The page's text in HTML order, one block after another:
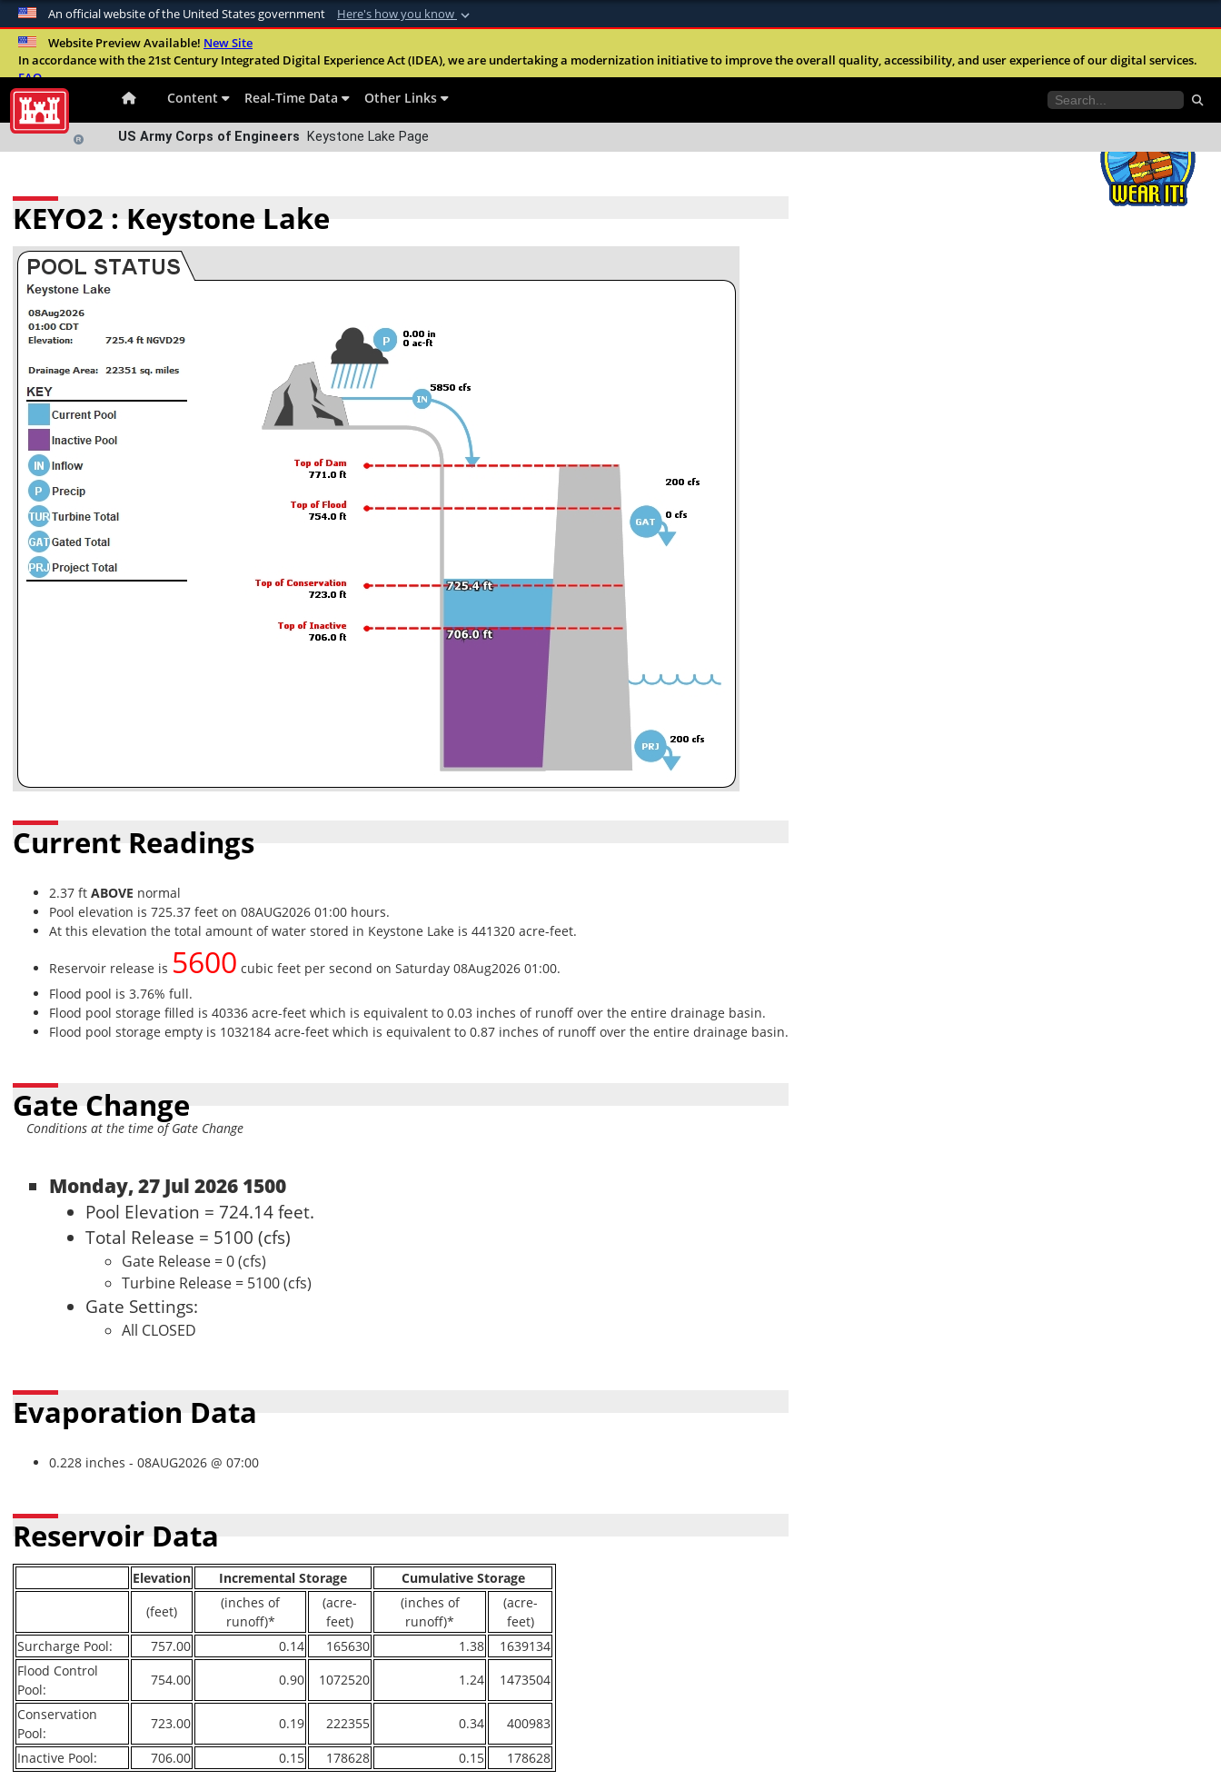
An official website of the United States government Here's how you know
Official websites use .mil
A.milwebsite belongs to an official U.S. Department of Defense
Alock ( )orhttps://means youâ€™ve safely connected to the .mil
Website Preview Available! New Site
In accordance with the 21st Century Integrated Digital Experience Act (IDEA), we are undertaking a modernization initiative to improve the overall quality, accessibility, and user experience of our digital services.
FAQ
Content Real-Time Data Other Links
US Army Corps of Engineers Keystone Lake Page
KEYO2 : Keystone Lake
Current Readings
2.37 ft ABOVE normal
Pool elevation is 725.37 feet on 08AUG2026 01:00 hours.
At this elevation the total amount of water stored in Keystone Lake is 441320 acre-feet.
Reservoir release is 5600 cubic feet per second on Saturday 08Aug2026 01:00.
Flood pool is 3.76% full.
Flood pool storage filled is 40336 acre-feet which is equivalent to 0.03 inches of runoff over the entire drainage basin.
Flood pool storage empty is 1032184 acre-feet which is equivalent to 0.87 inches of runoff over the entire drainage basin.
Gate Change
Conditions at the time of Gate Change
Monday, 27 Jul 2026 1500
Pool Elevation = 724.14 feet.
Total Release = 5100 (cfs)
Gate Release = 0 (cfs)
Turbine Release = 5100 (cfs)
Gate Settings:
All CLOSED
Evaporation Data
0.228 inches - 08AUG2026 @ 07:00
Reservoir Data
Elevation Incremental Storage
Cumulative Storage
(feet)
(inches of
runoff)*
(acre-
feet)
(inches of
runoff)*
(acre-
feet)
Surcharge Pool:
757.00 0.14 165630 1.38
1639134
Flood Control
Pool:
754.00 0.90 1072520 1.24
1473504
Conservation
Pool:
723.00 0.19 222355 0.34
400983
Inactive Pool:
706.00 0.15 178628 0.15 178628